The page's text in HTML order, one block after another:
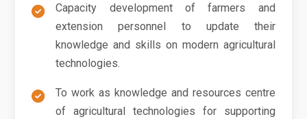
Capacity development of farmers and
extension personnel to update their
knowledge and skills on modern agricultural
technologies.
To work as knowledge and resources centre
of agricultural technologies for supporting